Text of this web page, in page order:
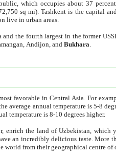
which occupies about 37
sq mi). Tashkent is the capital
live in urban areas.
the fourth largest in the former
Andijon, andBukhara
favorable in Central Asia. For
average annual temperature is 5-8
temperature is 8-10 degrees higher.
enrich the land of Uzbekistan, which
an incredibly delicious taste. More
world from their geographical centre of